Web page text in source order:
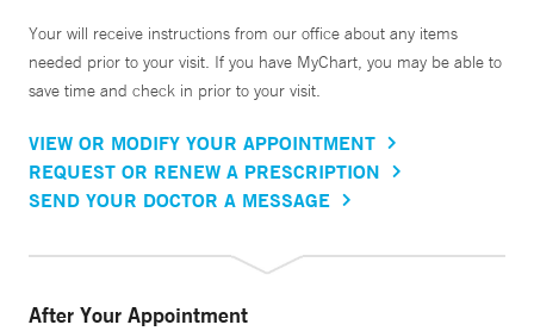
Your will receive instructions from our office about any items
needed prior to your visit. If you have MyChart, you may be able to
save time and check in prior to your visit.
VIEW OR MODIFY YOUR APPOINTMENT
REQUEST OR RENEW A PRESCRIPTION
SEND YOUR DOCTOR A MESSAGE
After Your Appointment